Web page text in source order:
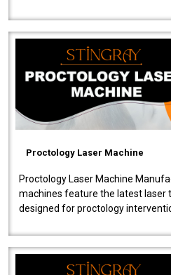
Proctology Laser Machine
Proctology Laser Machine
machines feature the latest laser
designed for proctology